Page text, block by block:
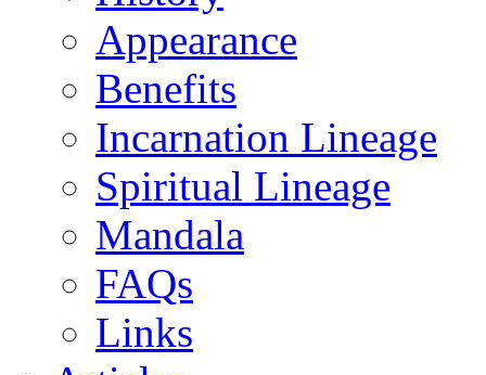
Appearance
Benefits
Incarnation Lineage
Spiritual Lineage
Mandala
FAQs
Links